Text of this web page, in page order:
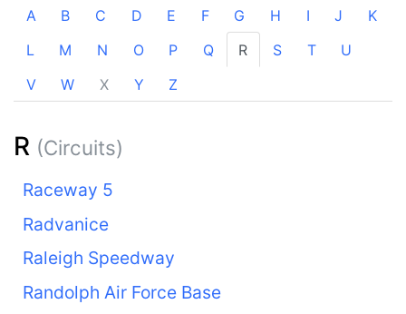
A B C D E F G H I J
K
L
M N O P Q R S T
U
V
W X Y Z
R (Circuits)
Raceway 5
Radvanice
Raleigh Speedway
Randolph Air Force Base